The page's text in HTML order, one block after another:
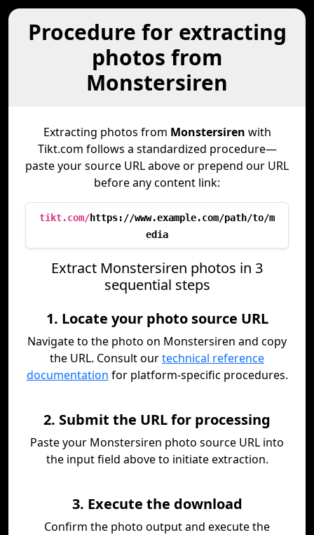
Procedure for extracting
photos from
Monstersiren
Extracting photos from Monstersiren with
Tikt.com follows a standardized procedure—
paste your source URL above or prepend our URL
before any content link:
tikt.com/https://www.example.com/path/to/m
edia
Extract Monstersiren photos in 3
sequential steps
1. Locate your photo source URL
Navigate to the photo on Monstersiren and copy
the URL. Consult ourtechnical reference
documentation for platform-specific procedures.
2. Submit the URL for processing
Paste your Monstersiren photo source URL into
the input field above to initiate extraction.
3. Execute the download
Confirm the photo output and execute the